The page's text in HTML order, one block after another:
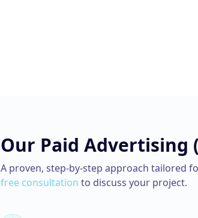
Our Paid Advertising
A proven, step-by-step approach tailored
free consultation to discuss your project.